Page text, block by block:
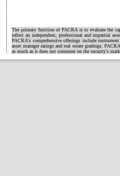
The primary function of PACRA is to evaluate the
reflect an independent, professional and impartial
PACRA's comprehensive offerings include
asset manager ratings and real estate gradings.
as much as it does not comment on the security's